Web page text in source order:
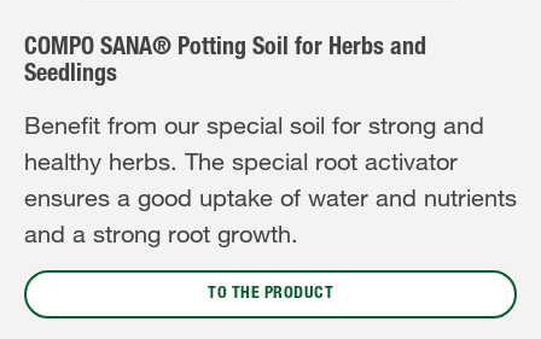
COMPO SANA® Potting Soil for Herbs and
Seedlings
Benefit from our special soil for strong and
healthy herbs. The special root activator
ensures a good uptake of water and nutrients
and a strong root growth.
TO THE PRODUCT